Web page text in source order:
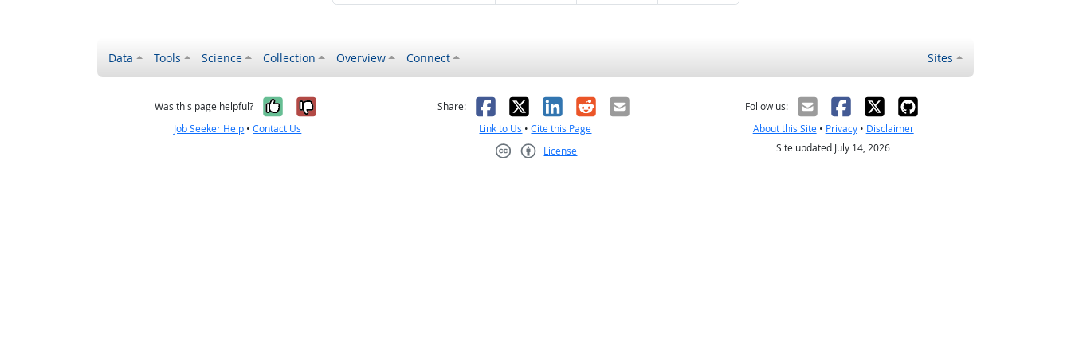
Data Tools Science Collection Overview Connect Sites
Was this page helpful? Yes, it was helpful
No, it was not helpful
Job Seeker Help •Contact Us
Share: Facebook
X LinkedIn
RedditEmail
Link to Us •Cite this Page
License
Follow us:
About this Site• Privacy• Disclaimer
Site updated July 14, 2026